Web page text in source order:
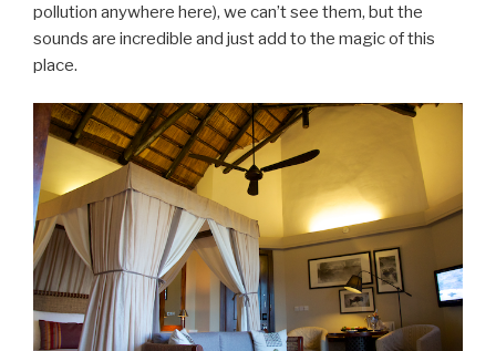
pollution anywhere here), we can’t see them, but the
sounds are incredible and just add to the magic of this
place.